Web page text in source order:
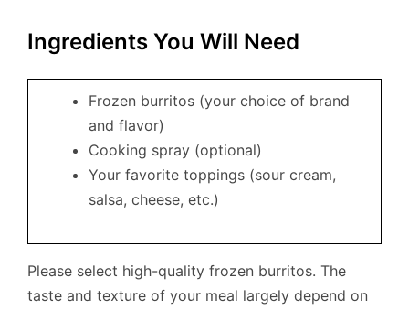
Ingredients You Will Need
Frozen burritos (your choice of brand
and flavor)
Cooking spray (optional)
Your favorite toppings (sour cream,
salsa, cheese, etc.)
Please select high-quality frozen burritos. The
taste and texture of your meal largely depend on